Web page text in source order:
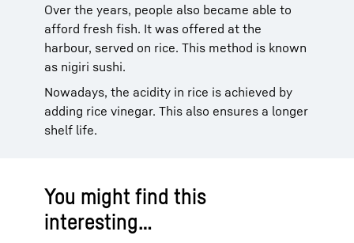
Over the years, people also became able to
afford fresh fish. It was offered at the
harbour, served on rice. This method is known
as nigiri sushi.
Nowadays, the acidity in rice is achieved by
adding rice vinegar. This also ensures a longer
shelf life.
You might find this
interesting…